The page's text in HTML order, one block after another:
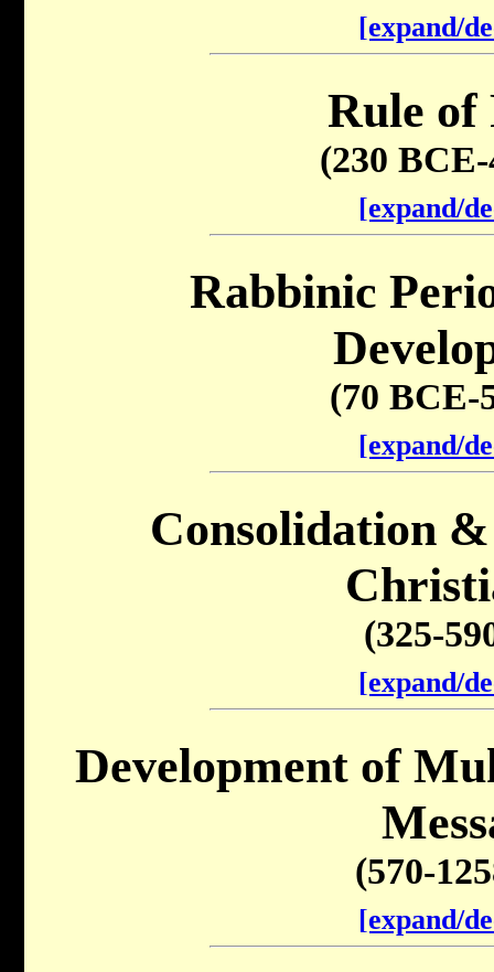
[expand/
Rule of
(230
[expand/
Rabbinic
(70 BCE-
[expand/
Consolidation
(325-
[expand/
Development of
(570-
[expand/